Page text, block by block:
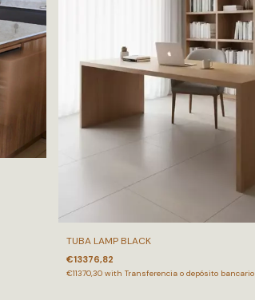
TUBA LAMP BLACK
€13376,82
€11370,30 with Transferencia o depósito bancario